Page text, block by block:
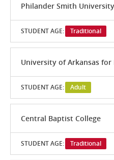
Philander Smith University
STUDENT AGE: Traditional
University of Arkansas for
STUDENT AGE: Adult
Central Baptist College
STUDENT AGE: Traditional